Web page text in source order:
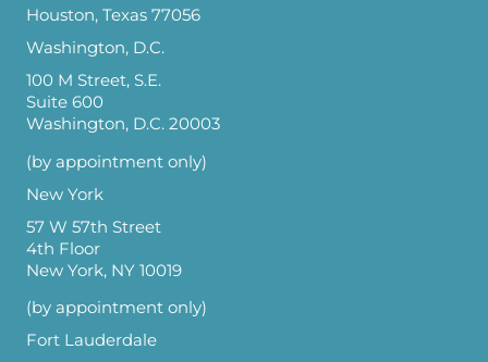
Houston, Texas 77056
Washington, D.C.
100 M Street, S.E.
Suite 600
Washington, D.C. 20003
(by appointment only)
New York
57 W 57th Street
4th Floor
New York, NY 10019
(by appointment only)
Fort Lauderdale